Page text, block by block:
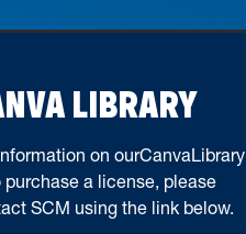
LIBRARY
on ourCanvaLibrary
purchase a license, please
SCM using the link below.